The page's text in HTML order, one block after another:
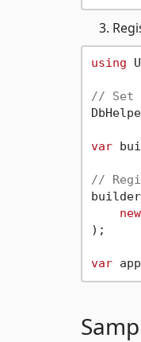
using
// Set
var
//
new
);
var